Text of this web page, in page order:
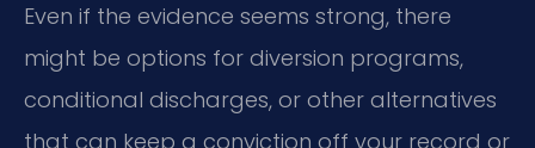
Even if the evidence seems strong, there
might be options for diversion programs,
conditional discharges, or other alternatives
that can keep a conviction off your record or